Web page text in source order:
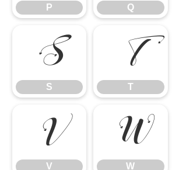
P Q
S
S
T
T
V
V
W
W